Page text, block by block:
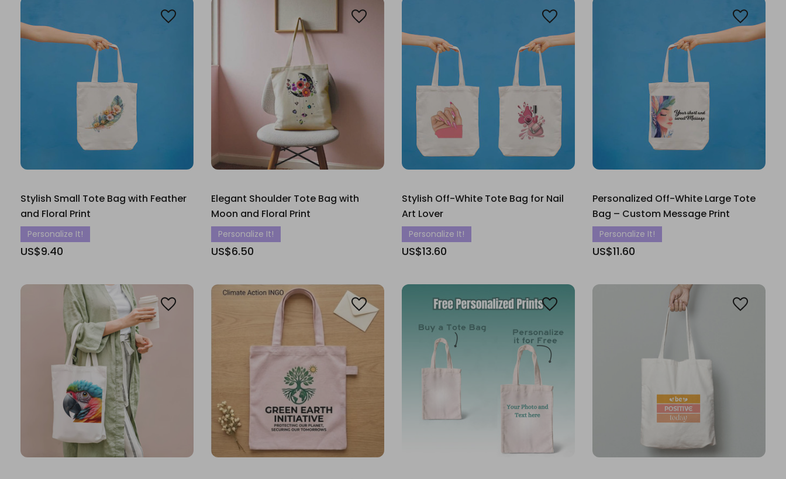
Stylish Small Tote Bag with Feather
and Floral Print
Personalize It!
US$9.40
Elegant Shoulder Tote Bag with
Moon and Floral Print
Personalize It!
US$6.50
Stylish Off-White Tote Bag for Nail
Art Lover
Personalize It!
US$13.60
Personalized Off-White Large Tote
Bag – Custom Message Print
Personalize It!
US$11.60